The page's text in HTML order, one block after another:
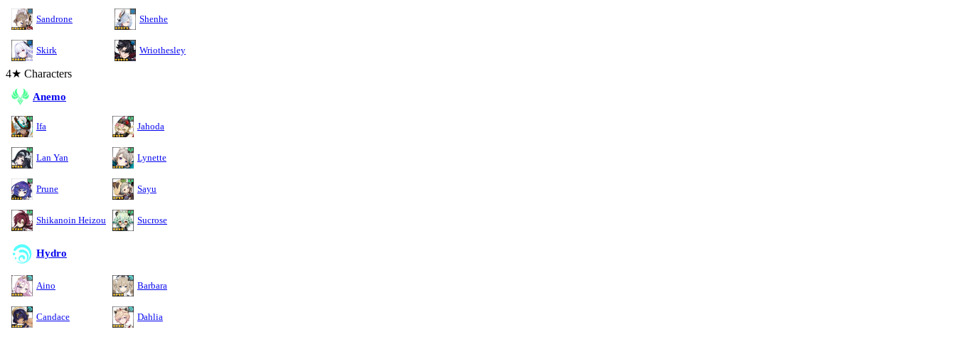
Sandrone Shenhe
Skirk Wriothesley
4★ Characters
Anemo
Ifa Jahoda
Lan Yan Lynette
Prune Sayu
Shikanoin Heizou Sucrose
Hydro
Aino Barbara
Candace Dahlia